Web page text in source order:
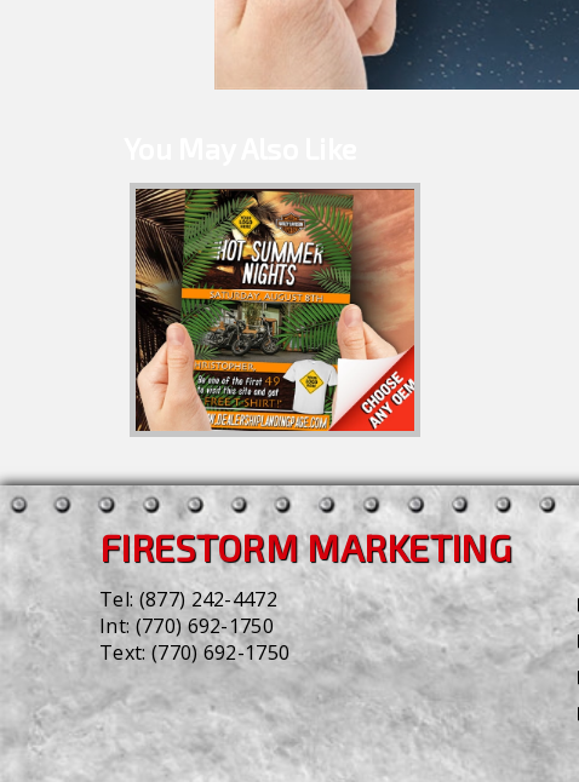
FIRESTORM MARKETING
Tel: (877) 242-4472
Int: (770) 692-1750
Text: (770) 692-1750